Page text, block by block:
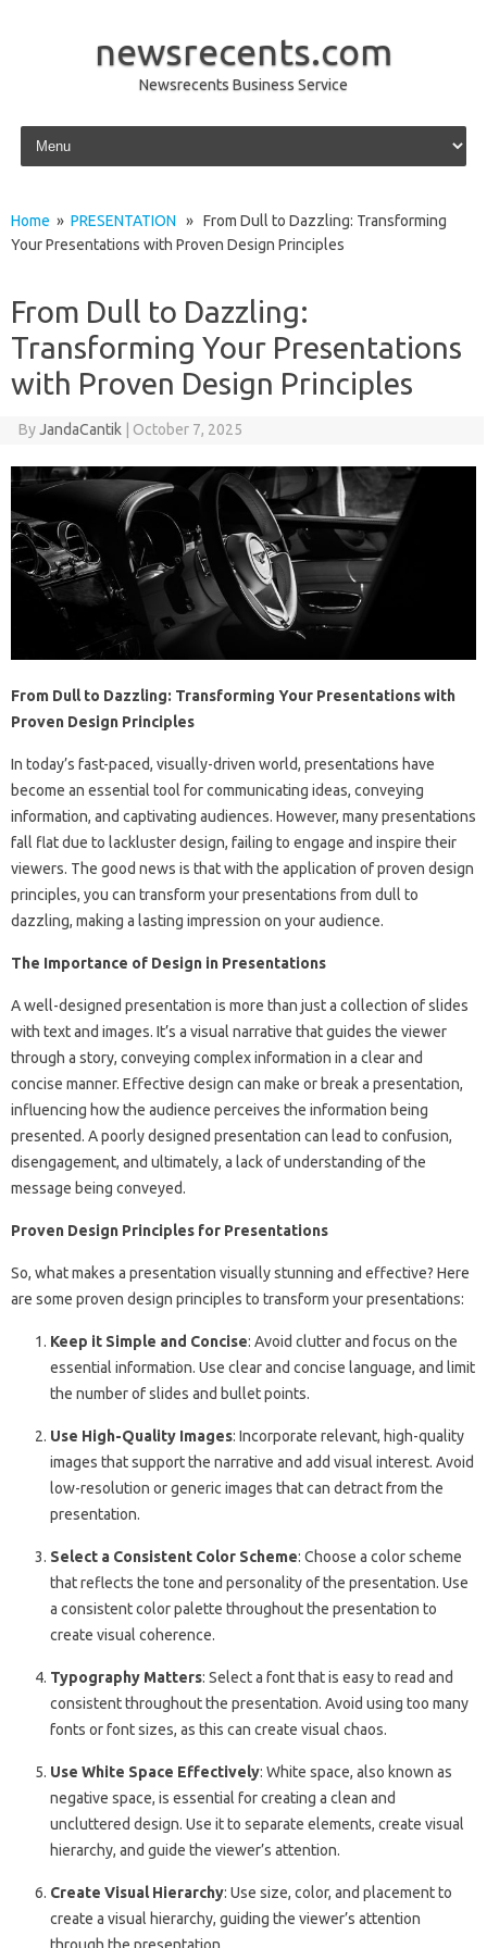
newsrecents.com
Newsrecents Business Service
Skip to content
Home » PRESENTATION » From Dull to Dazzling: Transforming
Your Presentations with Proven Design Principles
From Dull to Dazzling:
Transforming Your Presentations
with Proven Design Principles
ByJandaCantik October 7, 2025
From Dull to Dazzling: Transforming Your Presentations with
Proven Design Principles
In today’s fast-paced, visually-driven world, presentations have
become an essential tool for communicating ideas, conveying
information, and captivating audiences. However, many presentations
fall flat due to lackluster design, failing to engage and inspire their
viewers. The good news is that with the application of proven design
principles, you can transform your presentations from dull to
dazzling, making a lasting impression on your audience.
The Importance of Design in Presentations
A well-designed presentation is more than just a collection of slides
with text and images. It’s a visual narrative that guides the viewer
through a story, conveying complex information in a clear and
concise manner. Effective design can make or break a presentation,
influencing how the audience perceives the information being
presented. A poorly designed presentation can lead to confusion,
disengagement, and ultimately, a lack of understanding of the
message being conveyed.
Proven Design Principles for Presentations
So, what makes a presentation visually stunning and effective? Here
are some proven design principles to transform your presentations:
Keep it Simple and Concise: Avoid clutter and focus on the
essential information. Use clear and concise language, and limit
the number of slides and bullet points.
Use High-Quality Images: Incorporate relevant, high-quality
images that support the narrative and add visual interest. Avoid
low-resolution or generic images that can detract from the
presentation.
Select a Consistent Color Scheme: Choose a color scheme
that reflects the tone and personality of the presentation. Use
a consistent color palette throughout the presentation to
create visual coherence.
Typography Matters: Select a font that is easy to read and
consistent throughout the presentation. Avoid using too many
fonts or font sizes, as this can create visual chaos.
Use White Space Effectively: White space, also known as
negative space, is essential for creating a clean and
uncluttered design. Use it to separate elements, create visual
hierarchy, and guide the viewer’s attention.
Create Visual Hierarchy: Use size, color, and placement to
create a visual hierarchy, guiding the viewer’s attention
through the presentation.